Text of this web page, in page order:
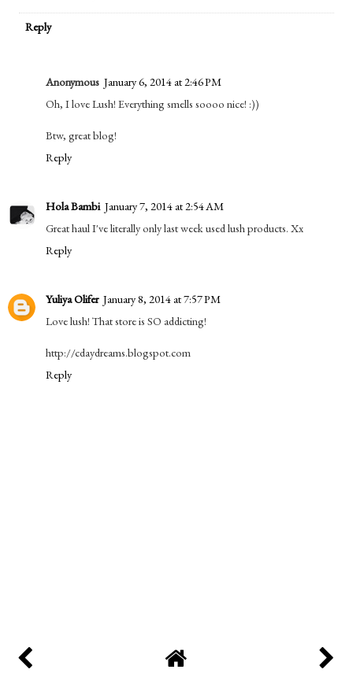
Reply
Anonymous January 6, 2014 at 2:46 PM
Oh, I love Lush! Everything smells soooo nice! :))
Btw, great blog!
Reply
Hola Bambi January 7, 2014 at 2:54 AM
Great haul I've literally only last week used lush products. Xx
Reply
Yuliya Olifer January 8, 2014 at 7:57 PM
Love lush! That store is SO addicting!
http://cdaydreams.blogspot.com
Reply